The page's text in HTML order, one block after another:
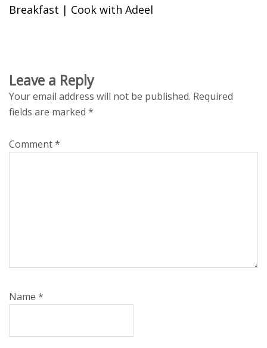
Breakfast | Cook with Adeel
Leave a Reply
Your email address will not be published. Required
fields are marked *
Comment*
Name *